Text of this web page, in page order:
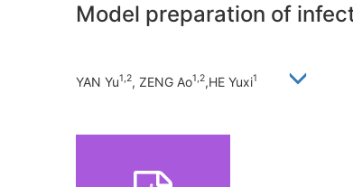
Model preparation of
YAN Yu1,2, ZENG Ao1,2,HE Yuxi1